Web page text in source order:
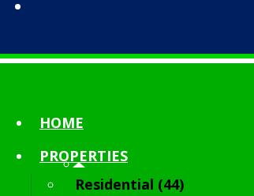
HOME
PROPERTIES
Residential (44)